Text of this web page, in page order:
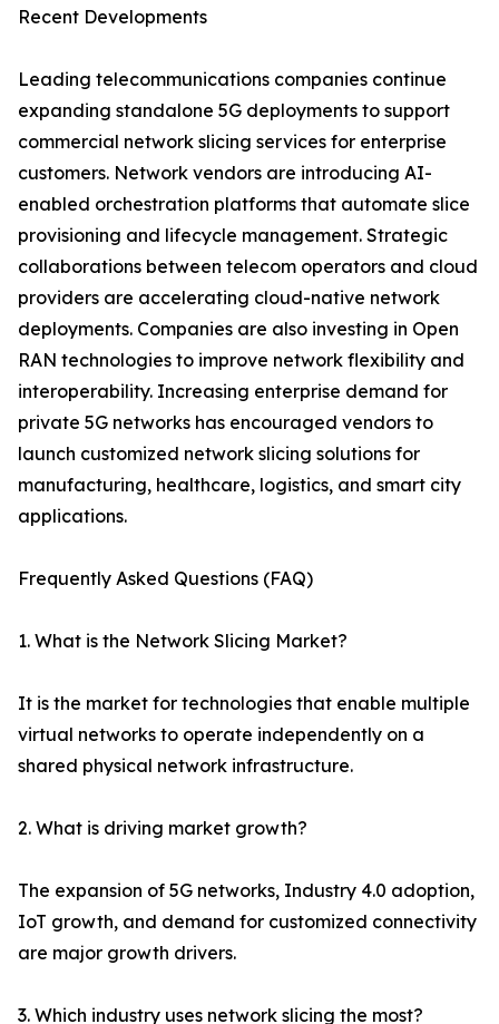
Recent Developments
Leading telecommunications companies continue
expanding standalone 5G deployments to support
commercial network slicing services for enterprise
customers. Network vendors are introducing AI-
enabled orchestration platforms that automate slice
provisioning and lifecycle management. Strategic
collaborations between telecom operators and cloud
providers are accelerating cloud-native network
deployments. Companies are also investing in Open
RAN technologies to improve network flexibility and
interoperability. Increasing enterprise demand for
private 5G networks has encouraged vendors to
launch customized network slicing solutions for
manufacturing, healthcare, logistics, and smart city
applications.
Frequently Asked Questions (FAQ)
1. What is the Network Slicing Market?
It is the market for technologies that enable multiple
virtual networks to operate independently on a
shared physical network infrastructure.
2. What is driving market growth?
The expansion of 5G networks, Industry 4.0 adoption,
IoT growth, and demand for customized connectivity
are major growth drivers.
3. Which industry uses network slicing the most?